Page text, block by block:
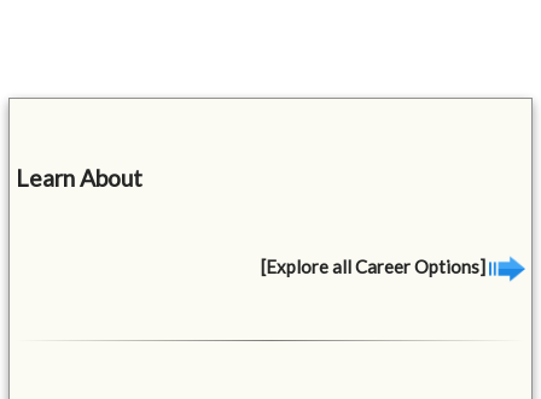
Learn About
[Explore all Career Options]